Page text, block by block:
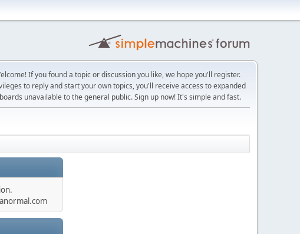
If you found a topic or discussion you like, we hope you'll register.
to reply and start your own topics, you'll receive access to expanded
unavailable to the general public. Sign up now! It's simple and fast.